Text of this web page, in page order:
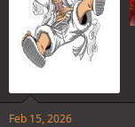
Feb 15, 2026